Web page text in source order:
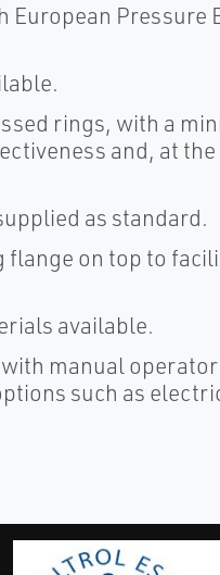
European Pressure
rings, with a
and, at
as standard.
flange on top to
available.
manual
such as